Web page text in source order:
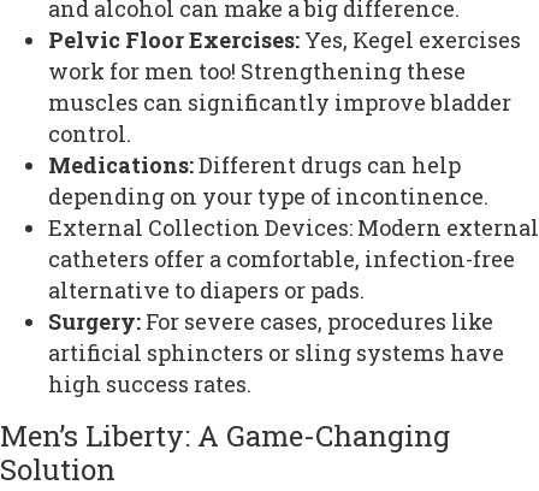
and alcohol can make a big difference.
Pelvic Floor Exercises: Yes, Kegel exercises
work for men too! Strengthening these
muscles can significantly improve bladder
control.
Medications:Different drugs can help
depending on your type of incontinence.
External Collection Devices: Modern external
catheters offer a comfortable, infection-free
alternative to diapers or pads.
Surgery: For severe cases, procedures like
artificial sphincters or sling systems have
high success rates.
Men’s Liberty: A Game-Changing
Solution